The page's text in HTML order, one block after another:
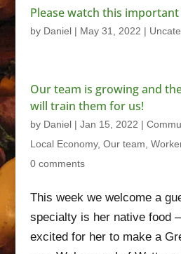
Please watch this
by Daniel| May 31, 2022 |
Our team is growing and
will train them for us!
by Daniel| Jan 15, 2022 |
Local Economy, Our team
0 comments
This week we welcome a
specialty is her native food
excited for her to make a